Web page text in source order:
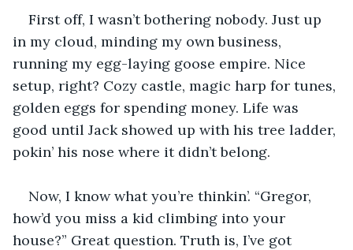
First off, I wasn’t bothering nobody. Just up
in my cloud, minding my own business,
running my egg-laying goose empire. Nice
setup, right? Cozy castle, magic harp for tunes,
golden eggs for spending money. Life was
good until Jack showed up with his tree ladder,
pokin’ his nose where it didn’t belong.
Now, I know what you’re thinkin’. “Gregor,
how’d you miss a kid climbing into your
house?” Great question. Truth is, I’ve got